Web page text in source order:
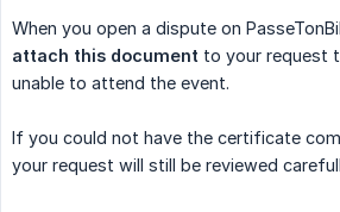
When you open a dispute on
attach this document to your request
unable to attend the event.
If you could not have the certificate
your request will still be reviewed